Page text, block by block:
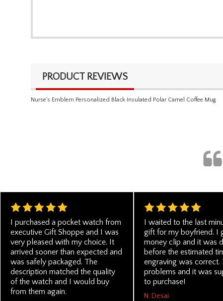
PRODUCT REVIEWS
Nurse's Emblem Personalized Black Insulated Polar Camel Coffee Mug
I purchased a pocket watch from
executive Gift Shoppe and I was
very pleased with my choice. It
arrived sooner than expected and
was safely packaged. The
description matched the quality
of the watch and I would buy
from them again.
I waited to the last
gift for my boyfriend. I
money clip and it was
before the estimated
engraving was correct.
problems and it was
to purchase!
N. Desai